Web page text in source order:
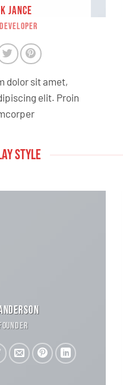
JANCE
dolor sit amet,
elit. Proin
STYLE